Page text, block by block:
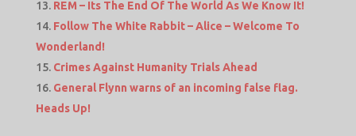
REM – Its The End Of The World As We Know It!
Follow The White Rabbit – Alice – Welcome To
Wonderland!
Crimes Against Humanity Trials Ahead
General Flynn warns of an incoming false flag.
Heads Up!